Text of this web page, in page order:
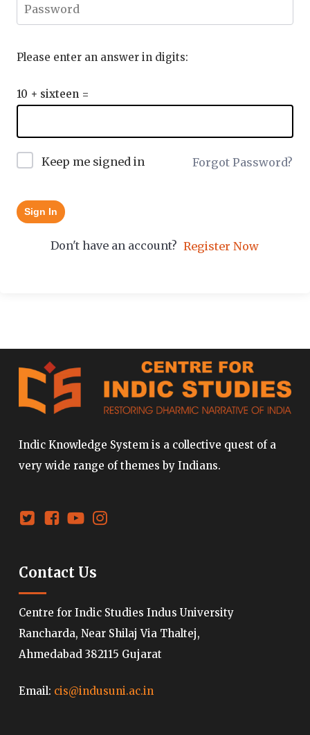
Please enter an answer in digits:
10 + sixteen =
Keep me signed in Forgot Password?
Sign In
Don't have an account? Register Now
Indic Knowledge System is a collective quest of a
very wide range of themes by Indians.
Contact Us
Centre for Indic Studies Indus University
Rancharda, Near Shilaj Via Thaltej,
Ahmedabad 382115 Gujarat
Email: cis@indusuni.ac.in